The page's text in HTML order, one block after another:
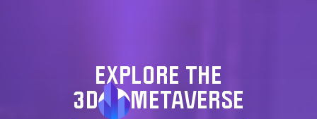
EXPLORE THE
3D
METAVERSE